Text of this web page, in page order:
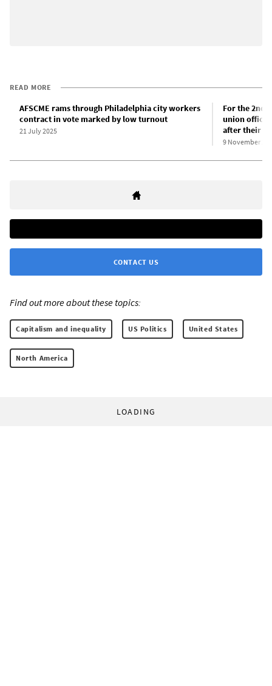
READ MORE
AFSCME rams through Philadelphia city workers
contract in vote marked by low turnout
21 July 2025
For the 2nd
union
after their
9 November
CONTACT US
Find out more about these topics:
Capitalism and inequality US Politics United States
North America
LOADING